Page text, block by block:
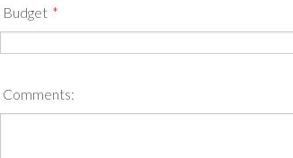
Budget *
Comments: